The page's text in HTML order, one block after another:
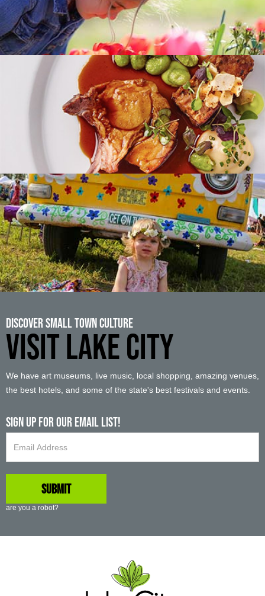
Discover Small Town Culture
VISIT LAKE CITY
We have art museums, live music, local shopping, amazing venues,
the best hotels, and some of the state's best festivals and events.
Sign up For Our Email List!
are you a robot?